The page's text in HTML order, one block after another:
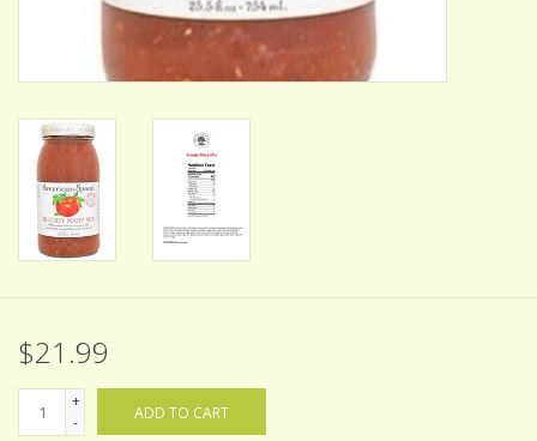
$21.99
+
-
ADD TO CART